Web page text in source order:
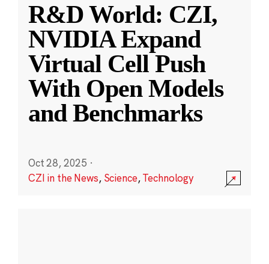
R&D World: CZI,
NVIDIA Expand
Virtual Cell Push
With Open Models
and Benchmarks
Oct 28, 2025 ·
CZI in the News, Science,Technology